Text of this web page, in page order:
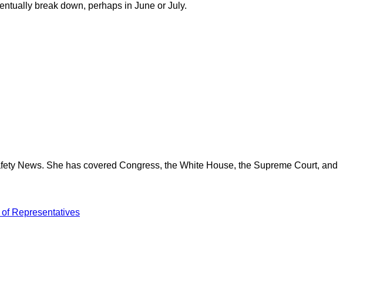
break down, perhaps in June or July.
News. She has covered Congress, the White House, the Supreme Court, and
of Representatives